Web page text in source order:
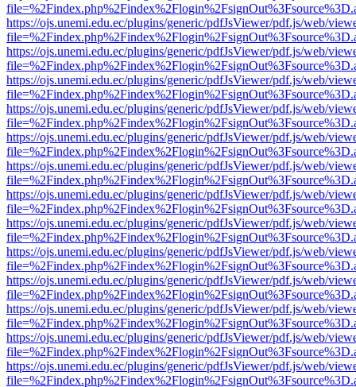
https://ojs.unemi.edu.ec/plugins/generic/pdfJsViewer/pdf.js/web/
https://ojs.unemi.edu.ec/plugins/generic/pdfJsViewer/pdf.js/web/
https://ojs.unemi.edu.ec/plugins/generic/pdfJsViewer/pdf.js/web/
https://ojs.unemi.edu.ec/plugins/generic/pdfJsViewer/pdf.js/web/
https://ojs.unemi.edu.ec/plugins/generic/pdfJsViewer/pdf.js/web/
https://ojs.unemi.edu.ec/plugins/generic/pdfJsViewer/pdf.js/web/
https://ojs.unemi.edu.ec/plugins/generic/pdfJsViewer/pdf.js/web/
https://ojs.unemi.edu.ec/plugins/generic/pdfJsViewer/pdf.js/web/
https://ojs.unemi.edu.ec/plugins/generic/pdfJsViewer/pdf.js/web/
https://ojs.unemi.edu.ec/plugins/generic/pdfJsViewer/pdf.js/web/
https://ojs.unemi.edu.ec/plugins/generic/pdfJsViewer/pdf.js/web/
https://ojs.unemi.edu.ec/plugins/generic/pdfJsViewer/pdf.js/web/
https://ojs.unemi.edu.ec/plugins/generic/pdfJsViewer/pdf.js/web/